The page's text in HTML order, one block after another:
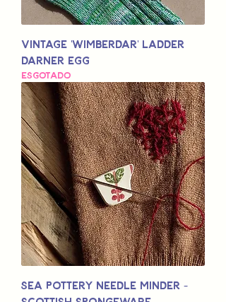
Vintage 'Wimberdar' Ladder
Darner Egg
Esgotado
Sea Pottery Needle Minder -